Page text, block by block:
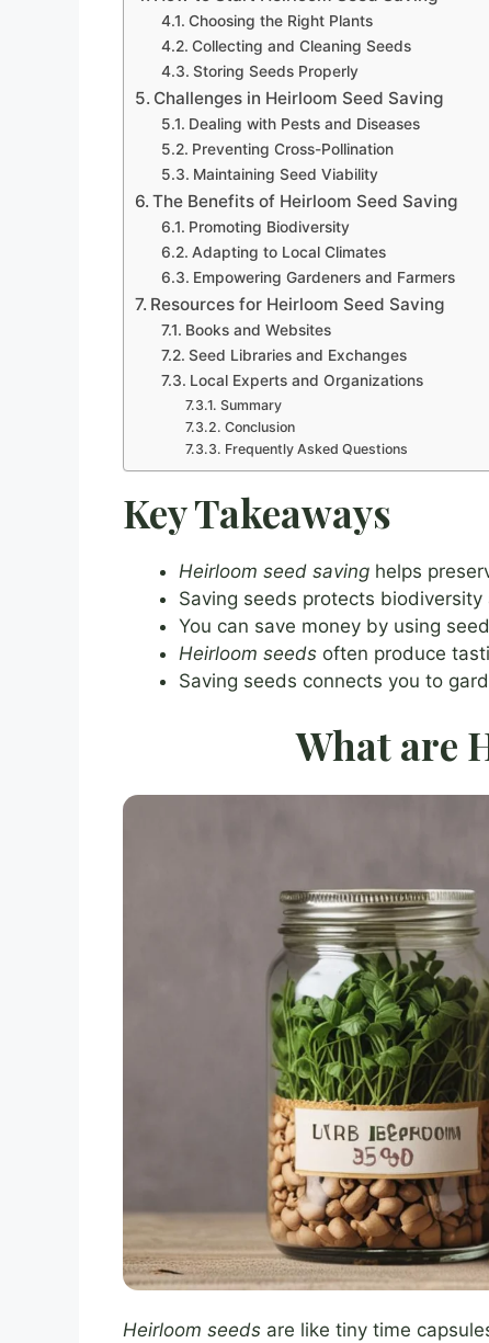
Choosing the Right Plants
Collecting and Cleaning Seeds
Storing Seeds Properly
Challenges in Heirloom Seed Saving
Dealing with Pests and Diseases
Preventing Cross-Pollination
Maintaining Seed Viability
The Benefits of Heirloom Seed Saving
Promoting Biodiversity
Adapting to Local Climates
Empowering Gardeners and Farmers
Resources for Heirloom Seed Saving
Books and Websites
Seed Libraries and Exchanges
Local Experts and Organizations
Summary
Conclusion
Frequently Asked Questions
Key Takeaways
Heirloom seed saving helps
Saving seeds protects
You can save money by using
Heirloom seeds often produce
Saving seeds connects you to
What are
Heirloom seeds are like tiny time